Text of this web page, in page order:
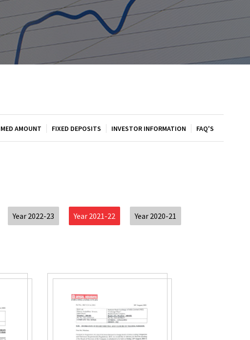
AMOUNT FIXED DEPOSITS INVESTOR INFORMATION FAQ'S
Year 2022-23 Year 2021-22 Year 2020-21